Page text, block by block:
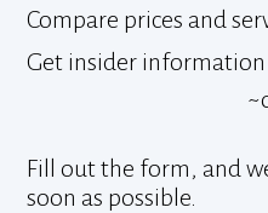
Compare prices and
Get insider information
Fill out the form, and
soon as possible.